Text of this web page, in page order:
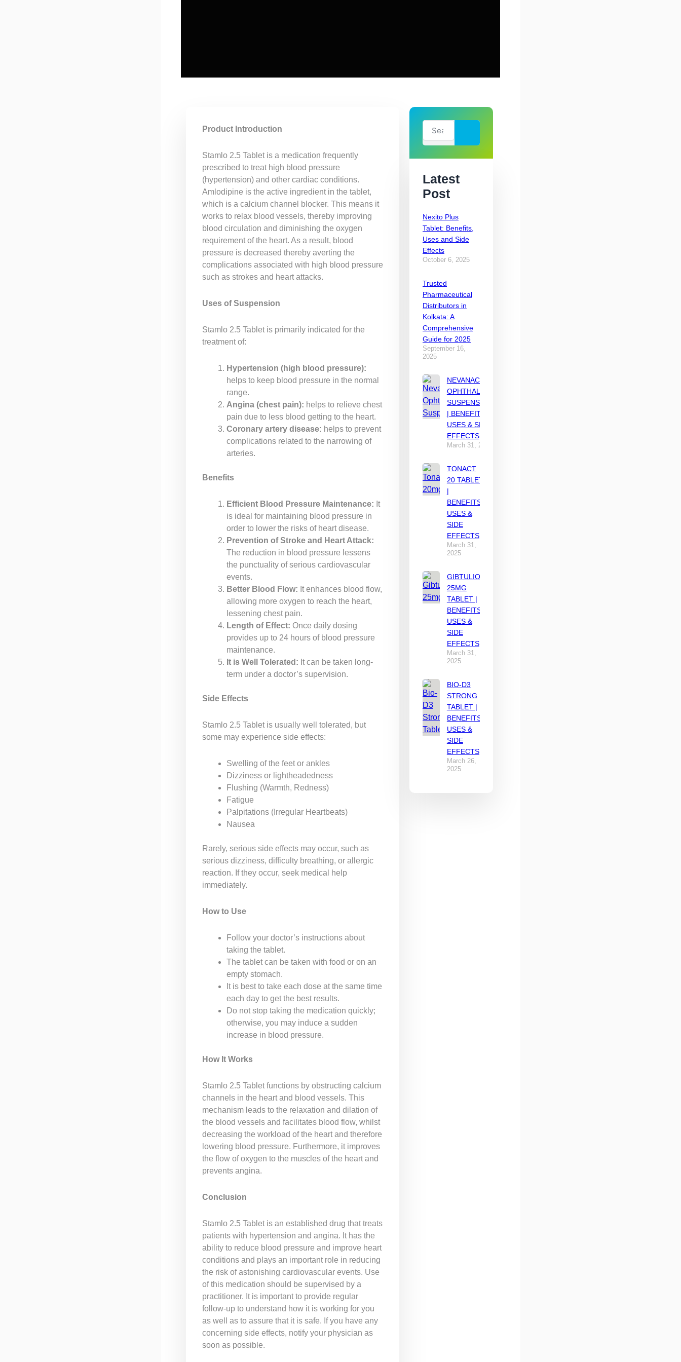
Product Introduction
Stamlo 2.5 Tablet is a medication frequently
prescribed to treat high blood pressure
(hypertension) and other cardiac conditions.
Amlodipine is the active ingredient in the tablet,
which is a calcium channel blocker. This means it
works to relax blood vessels, thereby improving
blood circulation and diminishing the oxygen
requirement of the heart. As a result, blood
pressure is decreased thereby averting the
complications associated with high blood pressure
such as strokes and heart attacks.
Uses of Suspension
Stamlo 2.5 Tablet is primarily indicated for the
treatment of:
Hypertension (high blood pressure):
helps to keep blood pressure in the normal
range.
Angina (chest pain): helps to relieve chest
pain due to less blood getting to the heart.
Coronary artery disease: helps to prevent
complications related to the narrowing of
arteries.
Benefits
Efficient Blood Pressure Maintenance: It
is ideal for maintaining blood pressure in
order to lower the risks of heart disease.
Prevention of Stroke and Heart Attack:
The reduction in blood pressure lessens
the punctuality of serious cardiovascular
events.
Better Blood Flow: It enhances blood flow,
allowing more oxygen to reach the heart,
lessening chest pain.
Length of Effect: Once daily dosing
provides up to 24 hours of blood pressure
maintenance.
It is Well Tolerated: It can be taken long-
term under a doctor’s supervision.
Side Effects
Stamlo 2.5 Tablet is usually well tolerated, but
some may experience side effects:
Swelling of the feet or ankles
Dizziness or lightheadedness
Flushing (Warmth, Redness)
Fatigue
Palpitations (Irregular Heartbeats)
Nausea
Rarely, serious side effects may occur, such as
serious dizziness, difficulty breathing, or allergic
reaction. If they occur, seek medical help
immediately.
How to Use
Follow your doctor’s instructions about
taking the tablet.
The tablet can be taken with food or on an
empty stomach.
It is best to take each dose at the same time
each day to get the best results.
Do not stop taking the medication quickly;
otherwise, you may induce a sudden
increase in blood pressure.
How It Works
Stamlo 2.5 Tablet functions by obstructing calcium
channels in the heart and blood vessels. This
mechanism leads to the relaxation and dilation of
the blood vessels and facilitates blood flow, whilst
decreasing the workload of the heart and therefore
lowering blood pressure. Furthermore, it improves
the flow of oxygen to the muscles of the heart and
prevents angina.
Conclusion
Stamlo 2.5 Tablet is an established drug that treats
patients with hypertension and angina. It has the
ability to reduce blood pressure and improve heart
conditions and plays an important role in reducing
the risk of astonishing cardiovascular events. Use
of this medication should be supervised by a
practitioner. It is important to provide regular
follow-up to understand how it is working for you
as well as to assure that it is safe. If you have any
concerning side effects, notify your physician as
soon as possible.
Search
Latest
Post
Nexito Plus
Tablet: Benefits,
Uses and Side
Effects
October 6, 2025
Trusted
Pharmaceutical
Distributors in
Kolkata: A
Comprehensive
Guide for 2025
September 16,
2025
NEVANACE
OPHTHALMIC
SUSPENSION
| BENEFITS,
USES & SIDE
EFFECTS
March 31, 2025
TONACT
20 TABLET
|
BENEFITS,
USES &
SIDE
EFFECTS
March 31,
2025
GIBTULIO
25MG
TABLET |
BENEFITS,
USES &
SIDE
EFFECTS
March 31,
2025
BIO-D3
STRONG
TABLET |
BENEFITS,
USES &
SIDE
EFFECTS
March 26,
2025